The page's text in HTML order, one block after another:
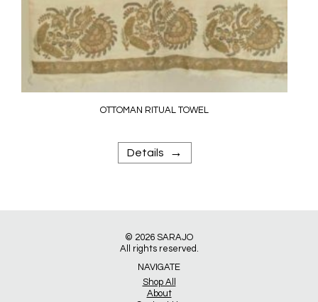
OTTOMAN RITUAL TOWEL
Details →
© 2026 SARAJO
All rights reserved.
NAVIGATE
Shop All
About